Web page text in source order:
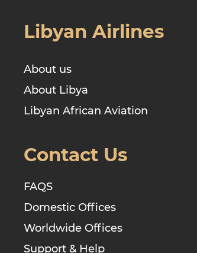
Libyan Airlines
About us
About Libya
Libyan African Aviation
Contact Us
FAQS
Domestic Offices
Worldwide Offices
Support & Help